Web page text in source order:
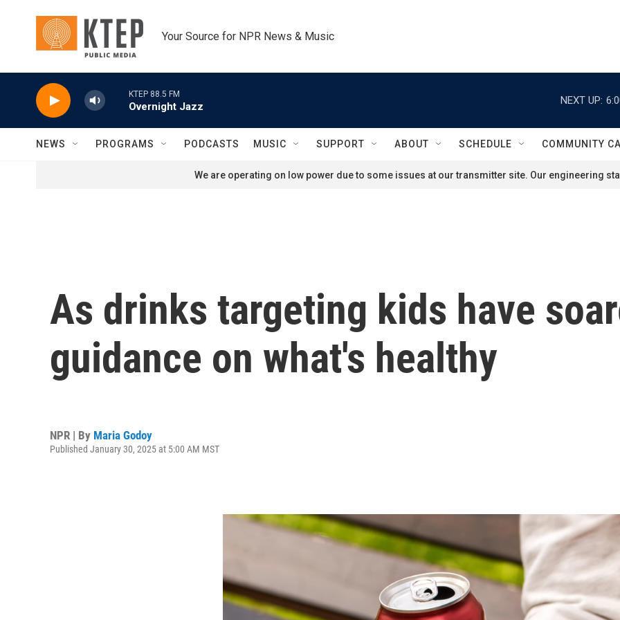
Your Source for NPR News & Music
KTEP 88.5 FM
Overnight Jazz
NEXT UP:
NEWS PROGRAMS PODCASTS MUSIC SUPPORT ABOUT SCHEDULE COMMUNITY
We are operating on low power due to some issues at our transmitter site. Our engineering
As drinks targeting kids have
guidance on what's healthy
NPR | By Maria Godoy
Published January 30, 2025 at 5:00 AM MST